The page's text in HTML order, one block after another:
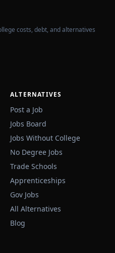
costs, debt, and alternatives
ALTERNATIVES
Post a Job
Jobs Board
Jobs Without College
No Degree Jobs
Trade Schools
Apprenticeships
Gov Jobs
All Alternatives
Blog